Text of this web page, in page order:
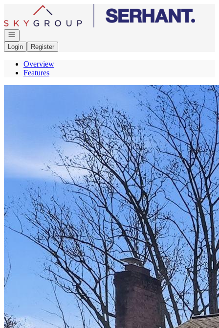
Go to: Homepage
Open navigation
Login
Register
Overview
Features